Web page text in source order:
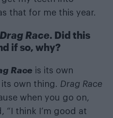
that for me this year.
Drag Race. Did this
if so, why?
Race is its own
its own thing. Drag Race
when you go on,
“I think I’m good at